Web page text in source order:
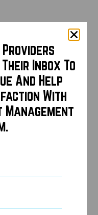
Providers
Inbox To
And Help
With
Management